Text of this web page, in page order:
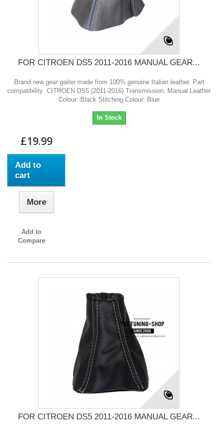
FOR CITROEN DS5 2011-2016 MANUAL GEAR...
Brand new gear gaiter made from 100% genuine Italian leather. Part
compatibility: CITROEN DS5 (2011-2016) Transmission: Manual Leather
Colour: Black Stitching Colour: Blue
In Stock
£19.99
Add to
cart
More
Add to
Compare
FOR CITROEN DS5 2011-2016 MANUAL GEAR...